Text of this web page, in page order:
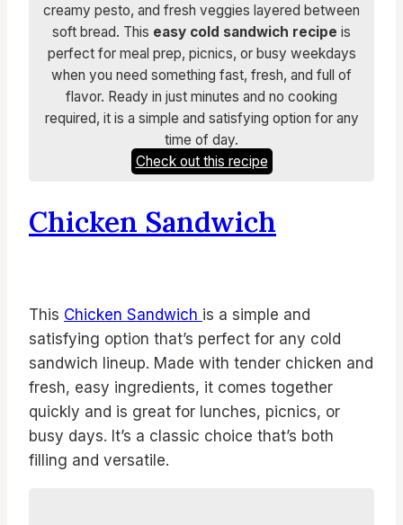
creamy pesto, and fresh veggies layered between
soft bread. This easy cold sandwich recipe is
perfect for meal prep, picnics, or busy weekdays
when you need something fast, fresh, and full of
flavor. Ready in just minutes and no cooking
required, it is a simple and satisfying option for any
time of day.
Check out this recipe
Chicken Sandwich
This Chicken Sandwich is a simple and
satisfying option that’s perfect for any cold
sandwich lineup. Made with tender chicken and
fresh, easy ingredients, it comes together
quickly and is great for lunches, picnics, or
busy days. It’s a classic choice that’s both
filling and versatile.